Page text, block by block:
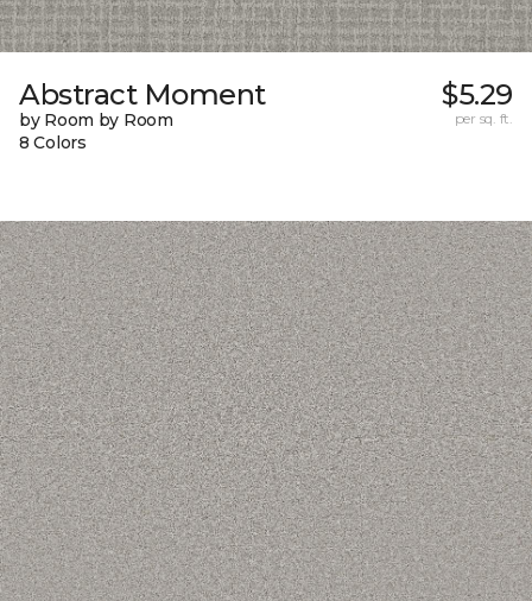
Abstract Moment
by Room by Room
8 Colors
$5.29
per sq. ft.